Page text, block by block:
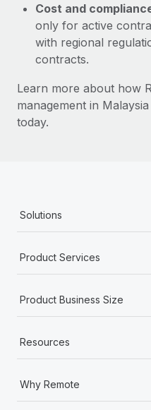
Learn More
Cost and
only for active
with regional
contracts.
Learn more about how
management in
today.
Solutions
Product Services
Product Business Size
Resources
Why Remote